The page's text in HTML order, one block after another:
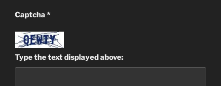
Captcha *
Type the text displayed above: